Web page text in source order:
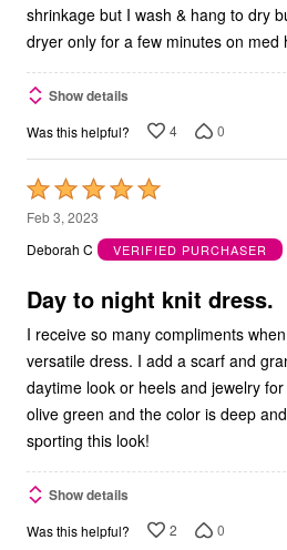
shrinkage but I wash & hang to dry
dryer only for a few minutes on med
Show details
Was this helpful? 4 0
Rated
5
out
5
Feb 3, 2023
Deborah C
VERIFIED PURCHASER
Day to night knit dress.
I receive so many compliments
versatile dress. I add a scarf and
daytime look or heels and jewelry for a night out. I bought the
olive green and the color is deep
sporting this look!
Show details
Was this helpful? 2 0